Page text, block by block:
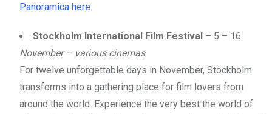
Panoramica here.
Stockholm International Film Festival – 5 – 16
November – various cinemas
For twelve unforgettable days in November, Stockholm
transforms into a gathering place for film lovers from
around the world. Experience the very best the world of